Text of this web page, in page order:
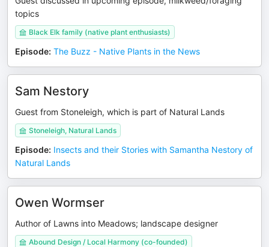
topics
Black Elk family (native plant enthusiasts)
Episode: The Buzz - Native Plants in the News
Sam Nestory
Guest from Stoneleigh, which is part of Natural Lands
Stoneleigh, Natural Lands
Episode: Insects and their Stories with Samantha Nestory of
Natural Lands
Owen Wormser
Author of Lawns into Meadows; landscape designer
Abound Design / Local Harmony (co-founded)